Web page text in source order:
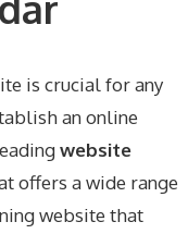
is crucial for any
an online
website
offers a wide range
website that